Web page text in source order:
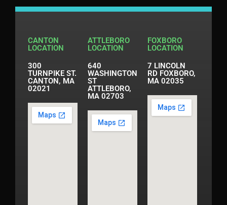
CANTON
LOCATION
300
TURNPIKE ST.
CANTON, MA
02021
ATTLEBORO
LOCATION
640
WASHINGTON
ST
ATTLEBORO,
MA 02703
FOXBORO
LOCATION
7 LINCOLN
RD FOXBORO,
MA 02035